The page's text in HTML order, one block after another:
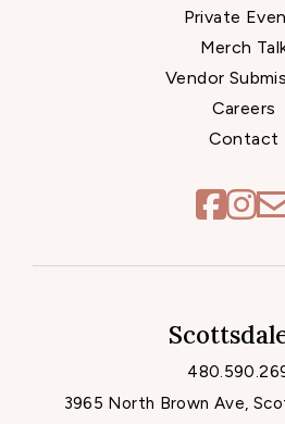
Private
Merch
Vendor
Careers
Contact
3965 North Brown Ave,